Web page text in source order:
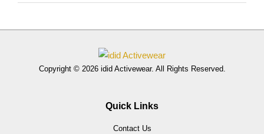
Copyright © 2026 idid Activewear. All Rights Reserved.
Quick Links
Contact Us